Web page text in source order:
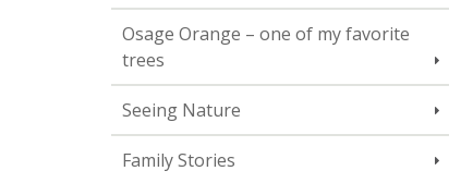
Osage Orange – one of my favorite
trees
Seeing Nature
Family Stories